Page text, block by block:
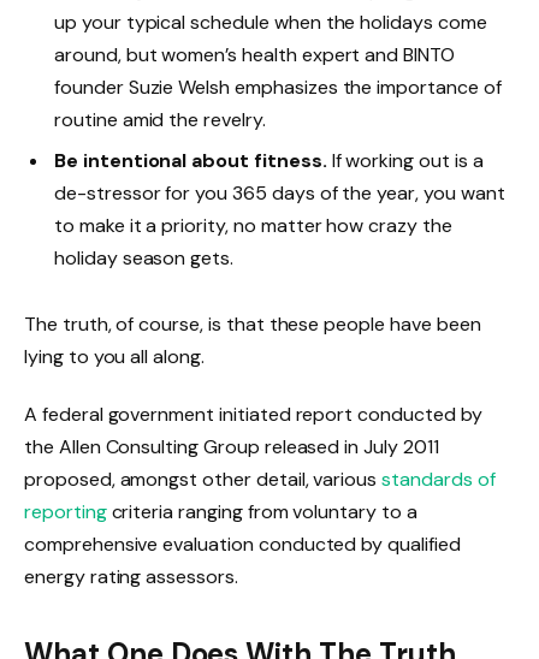
up your typical schedule when the holidays come
around, but women’s health expert and BINTO
founder Suzie Welsh emphasizes the importance of
routine amid the revelry.
Be intentional about fitness. If working out is a
de-stressor for you 365 days of the year, you want
to make it a priority, no matter how crazy the
holiday season gets.
The truth, of course, is that these people have been
lying to you all along.
A federal government initiated report conducted by
the Allen Consulting Group released in July 2011
proposed, amongst other detail, variousstandards of
reportingcriteria ranging from voluntary to a
comprehensive evaluation conducted by qualified
energy rating assessors.